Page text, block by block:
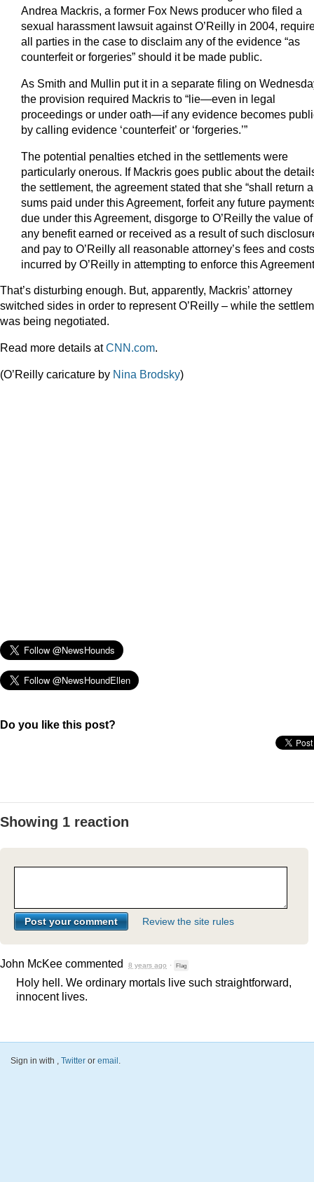
Andrea Mackris, a former Fox News producer who filed a
sexual harassment lawsuit against O’Reilly in 2004,
all parties in the case to disclaim any of the evidence “as
counterfeit or forgeries” should it be made public.
As Smith and Mullin put it in a separate filing on
the provision required Mackris to “lie—even in legal
proceedings or under oath—if any evidence becomes
by calling evidence ‘counterfeit’ or ‘forgeries.’”
The potential penalties etched in the settlements were
particularly onerous. If Mackris goes public about the
the settlement, the agreement stated that she “shall return
sums paid under this Agreement, forfeit any future
due under this Agreement, disgorge to O’Reilly the value of
any benefit earned or received as a result of such
and pay to O’Reilly all reasonable attorney’s fees and costs
incurred by O’Reilly in attempting to enforce this
That’s disturbing enough. But, apparently, Mackris’ attorney
switched sides in order to represent O’Reilly – while the
was being negotiated.
Read more details atCNN.com.
(O’Reilly caricature by Nina Brodsky)
Do you like this post?
Showing 1 reaction
Review the site rules
John McKee commented 8 years ago · Flag
Holy hell. We ordinary mortals live such straightforward,
innocent lives.
Sign in with , Twitter or email .